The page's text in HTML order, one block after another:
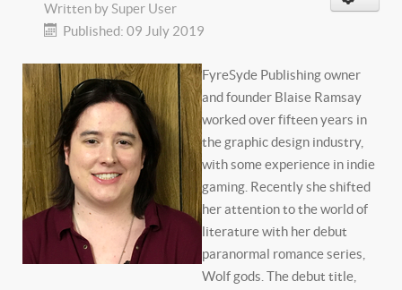
Written bySuper User
Published: 09 July 2019
FyreSyde Publishing owner
and founder Blaise Ramsay
worked over fifteen years in
the graphic design industry,
with some experience in indie
gaming. Recently she shifted
her attention to the world of
literature with her debut
paranormal romance series,
Wolf gods. The debut title,